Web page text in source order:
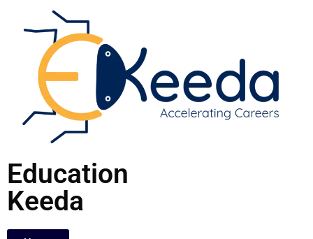
content
Education
Keeda